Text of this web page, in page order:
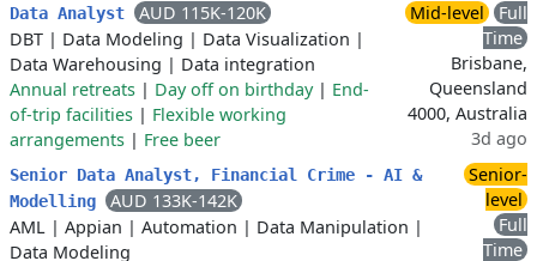
Data Analyst
AUD 115K-120K
DBT | Data Modeling | Data Visualization |
Data Warehousing | Data integration
Annual retreats | Day off on birthday| End-
of-trip facilities | Flexible working
arrangements | Free beer
Mid-level
Full
Time
Brisbane,
Queensland
4000, Australia
3d ago
Senior Data Analyst, Financial Crime - AI &
Modelling
AUD 133K-142K
AML | Appian | Automation | Data Manipulation |
Data Modeling
Senior-
level
Full
Time